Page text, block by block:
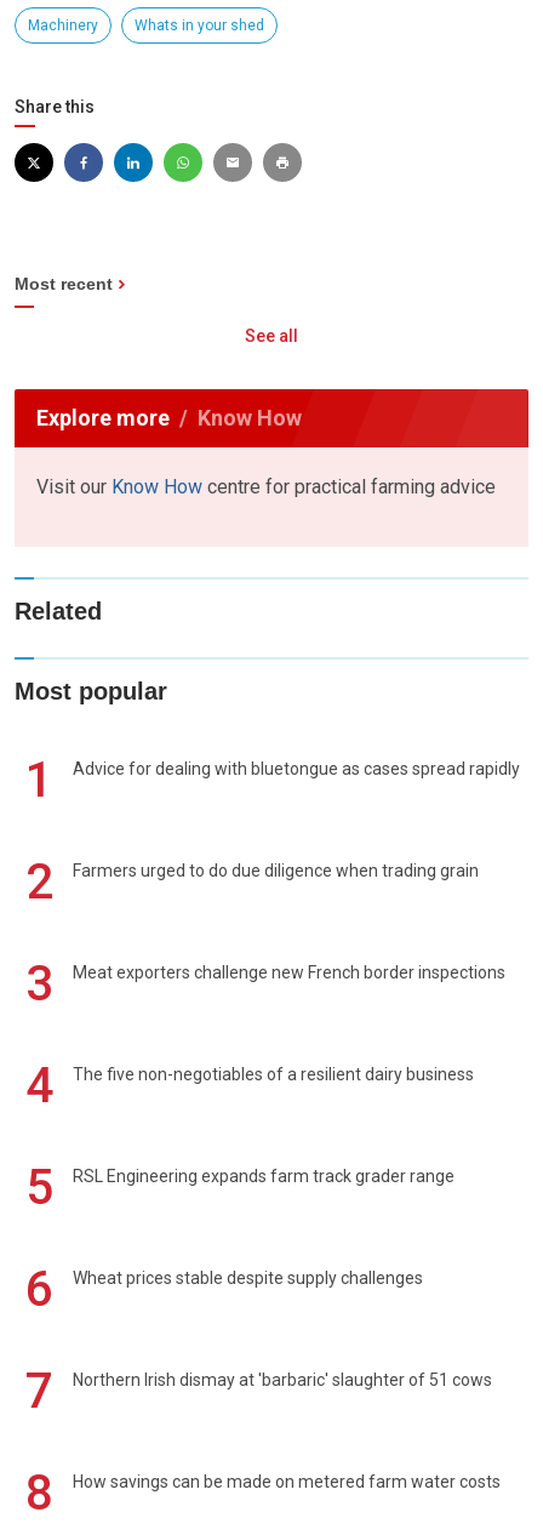
Machinery Whats in your shed
Share this
Most recent
See all
Explore more Know How
Visit our Know How centre for practical farming advice
Related
Most popular
1 Advice for dealing with bluetongue as cases spread rapidly
2 Farmers urged to do due diligence when trading grain
3 Meat exporters challenge new French border inspections
4 The five non-negotiables of a resilient dairy business
5 RSL Engineering expands farm track grader range
6 Wheat prices stable despite supply challenges
7 Northern Irish dismay at 'barbaric' slaughter of 51 cows
8 How savings can be made on metered farm water costs